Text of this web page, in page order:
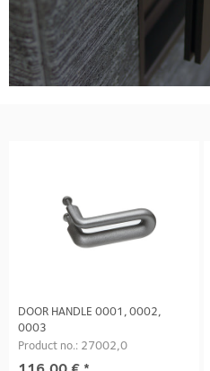
DOOR HANDLE 0001, 0002,
0003
Product no.: 27002,0